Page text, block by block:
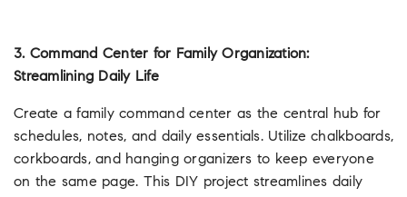
3. Command Center for Family Organization:
Streamlining Daily Life
Create a family command center as the central hub for
schedules, notes, and daily essentials. Utilize chalkboards,
corkboards, and hanging organizers to keep everyone
on the same page. This DIY project streamlines daily